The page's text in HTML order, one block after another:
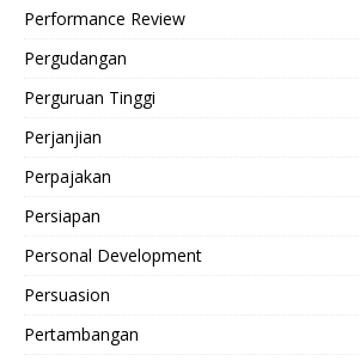
Performance Review
Pergudangan
Perguruan Tinggi
Perjanjian
Perpajakan
Persiapan
Personal Development
Persuasion
Pertambangan